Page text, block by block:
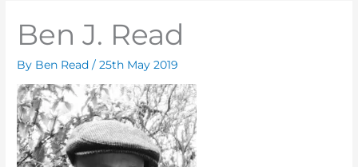
Ben J. Read
By Ben Read/25th May 2019